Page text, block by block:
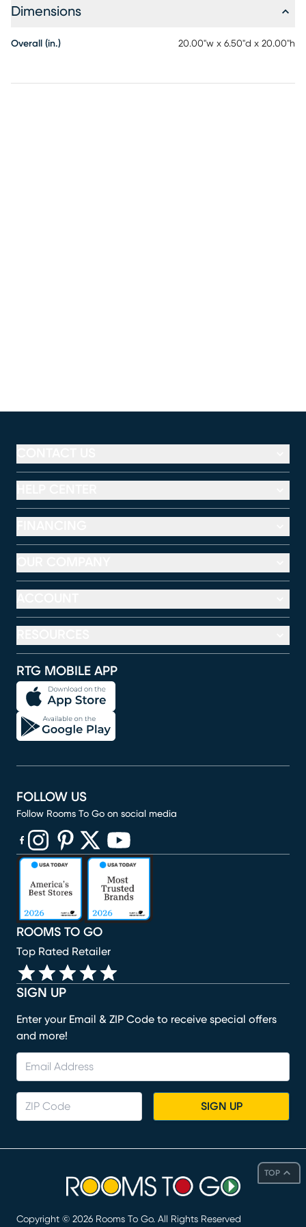
Dimensions
Overall (in.) 20.00"w x 6.50"d x 20.00"h
TOP
RTG MOBILE APP
SIGN UP
Enter your Email & ZIP Code to receive special offers
and more!
SIGN UP
ROOMS TO GO
Top Rated Retailer
FOLLOW US
Follow Rooms To Go on social media
(opens in new window)
(opens in new window)
(opens in new window)
(opens in new window)
(opens in new window)
Copyright © 2026 Rooms To Go. All Rights Reserved